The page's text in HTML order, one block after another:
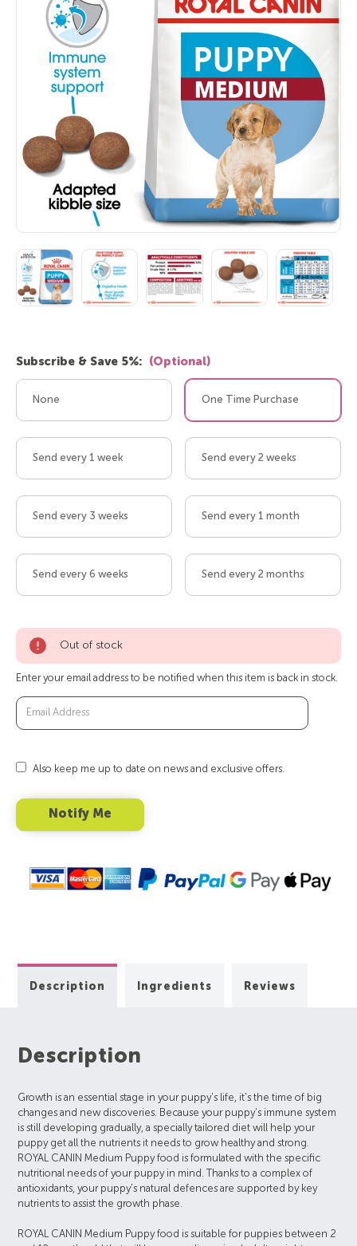
Subscribe & Save 5%: (Optional)
None One Time Purchase
Send every 1 week Send every 2 weeks
Send every 3 weeks Send every 1 month
Send every 6 weeks Send every 2 months
Out of stock
Enter your email address to be notified when this item is back in stock.
Also keep me up to date on news and exclusive offers.
Description Ingredients Reviews
Description
Growth is an essential stage in your puppy's life, it's the time of big
changes and new discoveries. Because your puppy's immune system
is still developing gradually, a specially tailored diet will help your
puppy get all the nutrients it needs to grow healthy and strong.
ROYAL CANIN Medium Puppy food is formulated with the specific
nutritional needs of your puppy in mind. Thanks to a complex of
antioxidants, your puppy's natural defences are supported by key
nutrients to assist the growth phase.
ROYAL CANIN Medium Puppy food is suitable for puppies between 2